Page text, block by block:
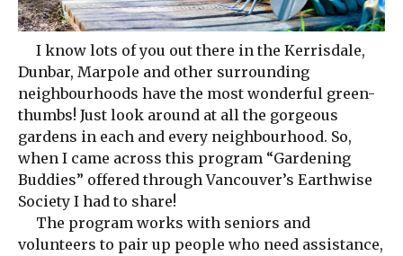
I know lots of you out there in the Kerrisdale,
Dunbar, Marpole and other surrounding
neighbourhoods have the most wonderful green-
thumbs! Just look around at all the gorgeous
gardens in each and every neighbourhood. So,
when I came across this program “Gardening
Buddies” offered through Vancouver’s Earthwise
Society I had to share!
The program works with seniors and
volunteers to pair up people who need assistance,